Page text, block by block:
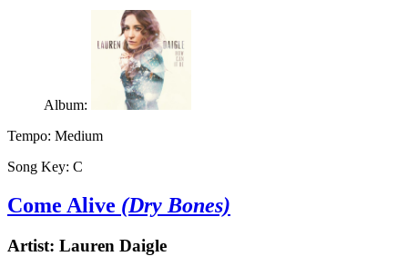
Album:
Tempo: Medium
Song Key: C
Come Alive (Dry Bones)
Artist: Lauren Daigle